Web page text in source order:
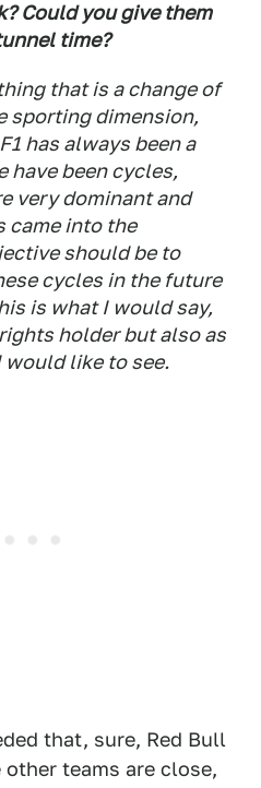
Could you give them
time?
that is a change of
sporting dimension,
has always been a
have been cycles,
very dominant and
came into the
should be to
cycles in the future
is what I would say,
holder but also as
like to see.
that, sure, Red Bull
teams are close,